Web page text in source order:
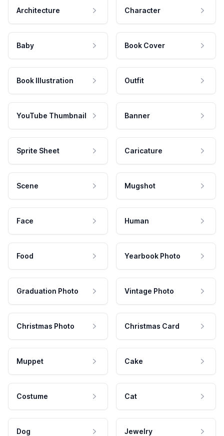
Architecture Character
Baby Book Cover
Book Illustration Outfit
YouTube Thumbnail Banner
Sprite Sheet Caricature
Scene Mugshot
Face Human
Food Yearbook Photo
Graduation Photo Vintage Photo
Christmas Photo Christmas Card
Muppet Cake
Costume Cat
Dog Jewelry